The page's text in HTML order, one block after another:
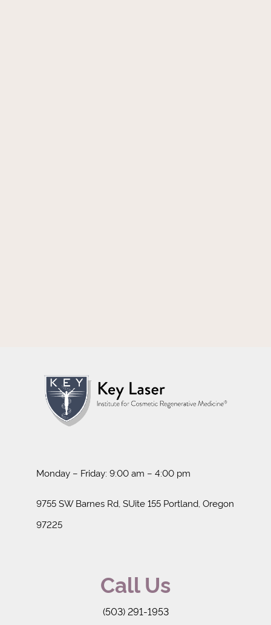
Monday – Friday: 9:00 am – 4:00 pm
9755 SW Barnes Rd, SUite 155 Portland, Oregon
97225
Call Us
(503) 291-1953